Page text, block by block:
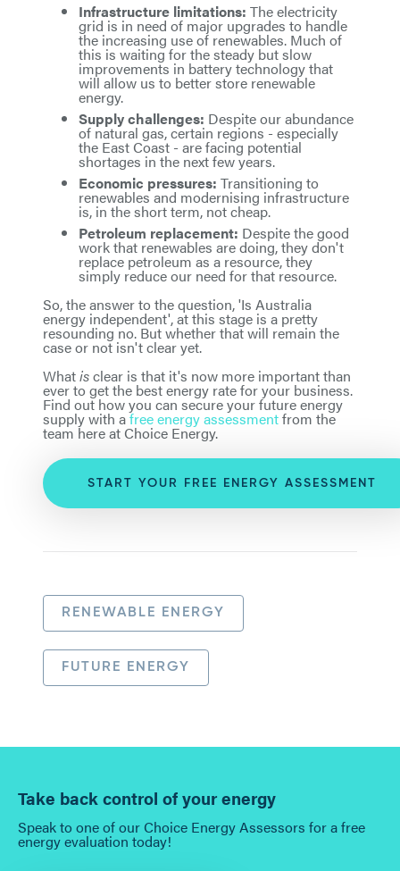
Infrastructure limitations: The electricity
grid is in need of major upgrades to handle
the increasing use of renewables. Much of
this is waiting for the steady but slow
improvements in battery technology that
will allow us to better store renewable
energy.
Supply challenges: Despite our abundance
of natural gas, certain regions - especially
the East Coast - are facing potential
shortages in the next few years.
Economic pressures: Transitioning to
renewables and modernising infrastructure
is, in the short term, not cheap.
Petroleum replacement: Despite the good
work that renewables are doing, they don't
replace petroleum as a resource, they
simply reduce our need for that resource.
So, the answer to the question, 'Is Australia
energy independent', at this stage is a pretty
resounding no. But whether that will remain the
case or not isn't clear yet.
Whatisclear is that it's now more important than
ever to get the best energy rate for your business.
Find out how you can secure your future energy
supply with afree energy assessmentfrom the
team here at Choice Energy.
START YOUR FREE ENERGY ASSESSMENT
RENEWABLE ENERGY
FUTURE ENERGY
Take back control of your energy
Speak to one of our Choice Energy Assessors for a free
energy evaluation today!